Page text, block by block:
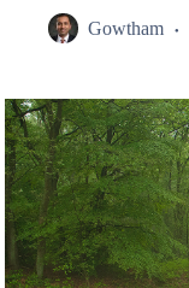
Gowtham